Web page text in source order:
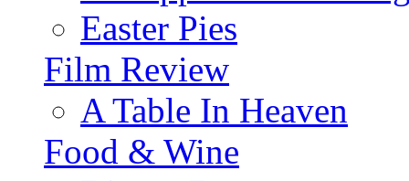
Easter Pies
Film Review
A Table In Heaven
Food & Wine